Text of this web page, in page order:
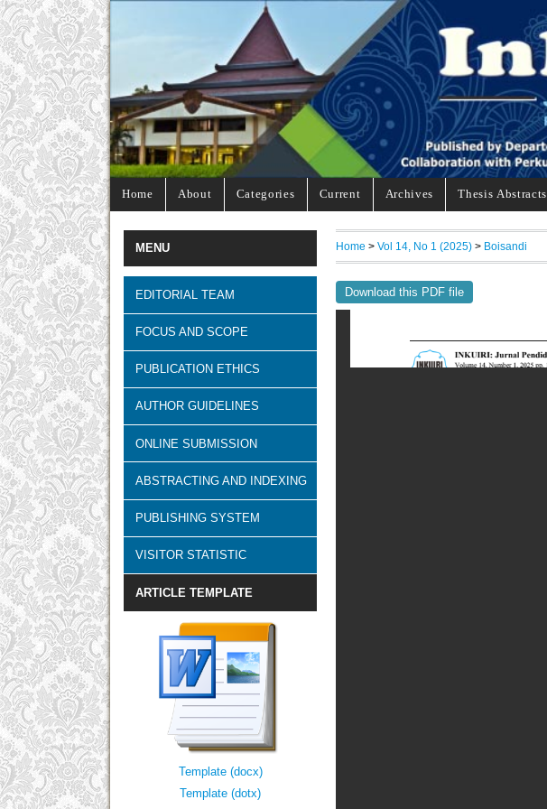
Home About Categories Current Archives Thesis Abstracts
MENU
EDITORIAL TEAM
FOCUS AND SCOPE
PUBLICATION ETHICS
AUTHOR GUIDELINES
ONLINE SUBMISSION
ABSTRACTING AND INDEXING
PUBLISHING SYSTEM
VISITOR STATISTIC
ARTICLE TEMPLATE
Template (docx)
Template (dotx)
Home >Vol 14, No 1 (2025) > Boisandi
Download this PDF file